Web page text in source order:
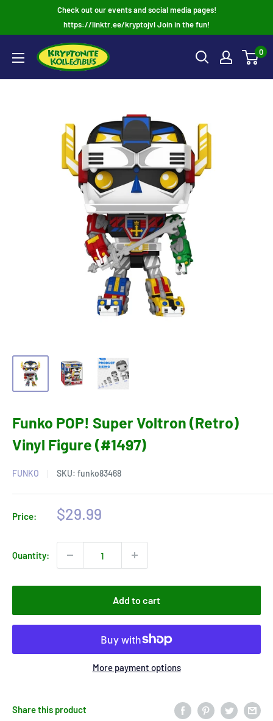
Check out our events and social media pages!
https://linktr.ee/kryptojvl Join in the fun!
0
Funko POP! Super Voltron (Retro)
Vinyl Figure (#1497)
FUNKO SKU: funko83468
Price:
Sale
$29.99
Quantity:
Add to cart
More payment options
Share this product